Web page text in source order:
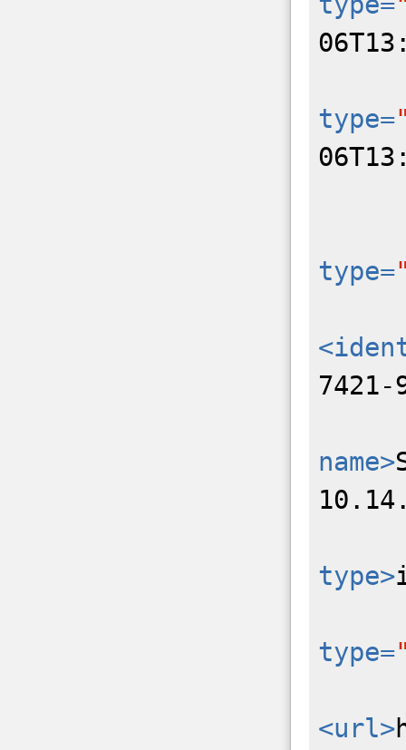
type=
type=
7421-
name>
type>
type=
<url>